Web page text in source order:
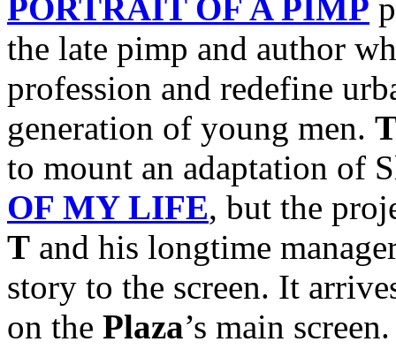
PORTRAIT OF A PIMP
the late pimp and author
profession and redefine
generation of young men.
to mount an adaptation of
OF MY LIFE, but the
T and his longtime
story to the screen. It
on the Plaza’s main screen.